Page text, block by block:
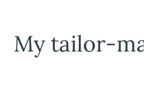
My tailor-